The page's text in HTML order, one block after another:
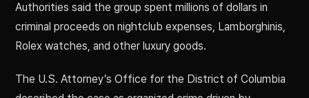
Authorities said the group spent millions of dollars in
criminal proceeds on nightclub expenses, Lamborghinis,
Rolex watches, and other luxury goods.
The U.S. Attorney’s Office for the District of Columbia